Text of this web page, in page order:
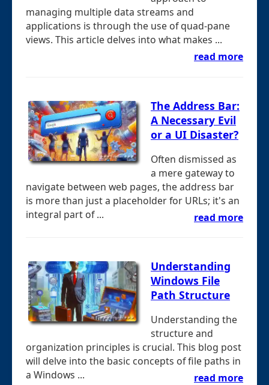
managing multiple data streams and
applications is through the use of quad-pane
views. This article delves into what makes ...
read more
The Address Bar:
A Necessary Evil
or a UI Disaster?
Often dismissed as
a mere gateway to
navigate between web pages, the address bar
is more than just a placeholder for URLs; it's an
integral part of ...
read more
Understanding
Windows File
Path Structure
Understanding the
structure and
organization principles is crucial. This blog post
will delve into the basic concepts of file paths in
a Windows ...
read more